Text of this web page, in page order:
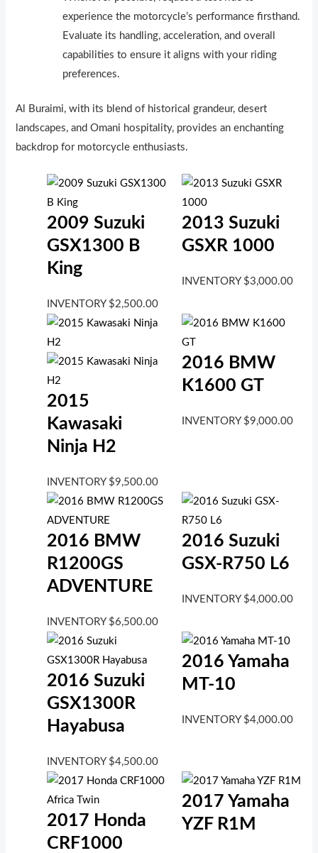
experience the motorcycle’s performance firsthand.
Evaluate its handling, acceleration, and overall
capabilities to ensure it aligns with your riding
preferences.
Al Buraimi, with its blend of historical grandeur, desert
landscapes, and Omani hospitality, provides an enchanting
backdrop for motorcycle enthusiasts.
2009 Suzuki
GSX1300 B
King
INVENTORY $2,500.00
2013 Suzuki
GSXR 1000
INVENTORY $3,000.00
2015
Kawasaki
Ninja H2
INVENTORY $9,500.00
2016 BMW
K1600 GT
INVENTORY $9,000.00
2016 BMW
R1200GS
ADVENTURE
INVENTORY $6,500.00
2016 Suzuki
GSX-R750 L6
INVENTORY $4,000.00
2016 Suzuki
GSX1300R
Hayabusa
INVENTORY $4,500.00
2016 Yamaha
MT-10
INVENTORY $4,000.00
2017 Honda
CRF1000
2017 Yamaha
YZF R1M